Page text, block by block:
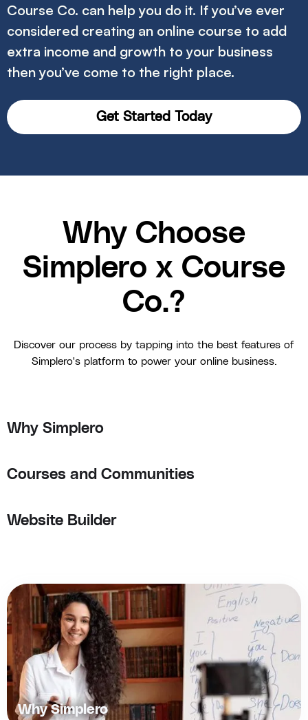
Course Co. can help you do it. If you’ve ever
considered creating an online course to add
extra income and growth to your business
then you’ve come to the right place.
Get Started Today
Why Choose
Simplero x Course
Co.?
Discover our process by tapping into the best features of
Simplero's platform to power your online business.
Why Simplero
Courses and Communities
Website Builder
Why Simplero